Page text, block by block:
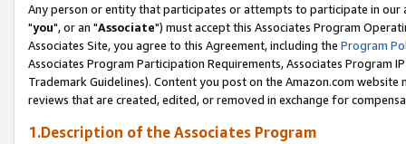
Any person or entity that participates or attempts to participate in our
"you", or an "Associate") must accept this Associates Program
Associates Site, you agree to this Agreement, including the Program
Associates Program Participation Requirements, Associates Program
Trademark Guidelines). Content you post on the Amazon.com
reviews that are created, edited, or removed in exchange for
1.Description of the Associates Program